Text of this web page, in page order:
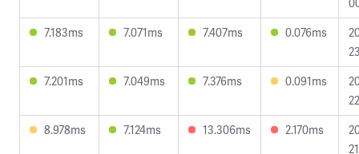
7.183ms
7.071ms 7.407ms 0.076ms
7.201ms
7.049ms 7.376ms 0.091ms
8.978ms
7.124ms 13.306ms 2.170ms